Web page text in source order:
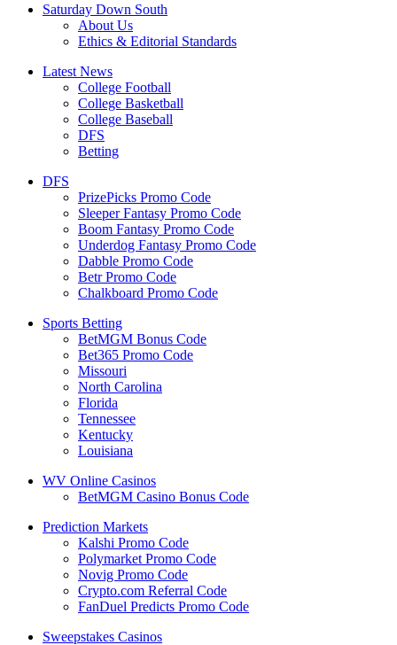
Saturday Down South
About Us
Ethics & Editorial Standards
Latest News
College Football
College Basketball
College Baseball
DFS
Betting
DFS
PrizePicks Promo Code
Sleeper Fantasy Promo Code
Boom Fantasy Promo Code
Underdog Fantasy Promo Code
Dabble Promo Code
Betr Promo Code
Chalkboard Promo Code
Sports Betting
BetMGM Bonus Code
Bet365 Promo Code
Missouri
North Carolina
Florida
Tennessee
Kentucky
Louisiana
WV Online Casinos
BetMGM Casino Bonus Code
Prediction Markets
Kalshi Promo Code
Polymarket Promo Code
Novig Promo Code
Crypto.com Referral Code
FanDuel Predicts Promo Code
Sweepstakes Casinos